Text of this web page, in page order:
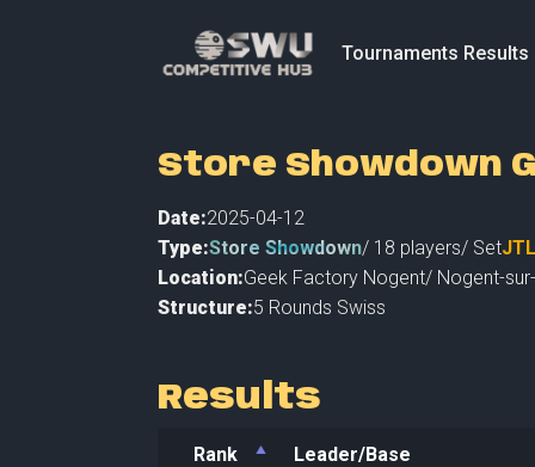
Tournaments Results
Store Showdown
Date:2025-04-12
Type:Store Showdown/ 18 players/ SetJTL
Location:Geek Factory Nogent/ Nogent-
Structure:5 Rounds Swiss
Results
Rank
Leader/Base